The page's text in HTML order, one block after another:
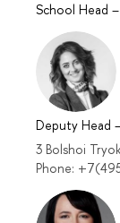
School Head –
Deputy Head
3 Bolshoi
Phone: